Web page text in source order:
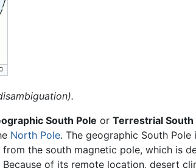
South Pole or Terrestrial South
North Pole. The geographic South
the south magnetic pole, which is
of its remote location, desert